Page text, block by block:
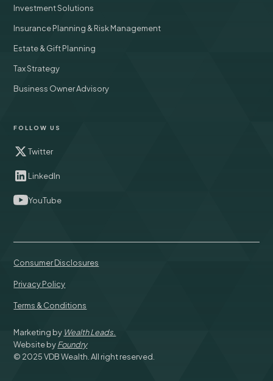
Investment Solutions
Insurance Planning & Risk Management
Estate & Gift Planning
Tax Strategy
Business Owner Advisory
FOLLOW US
Twitter
LinkedIn
YouTube
Marketing by Wealth Leads.
Website byFoundry
© 2025 VDB Wealth. All right reserved.
Consumer Disclosures
Privacy Policy
Terms & Conditions